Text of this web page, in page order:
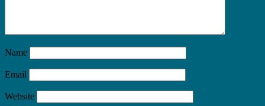
Name
Email
Website